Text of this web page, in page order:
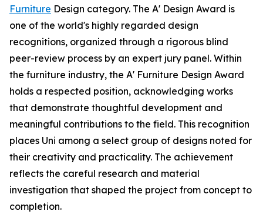
Furniture Design category. The A' Design Award is
one of the world's highly regarded design
recognitions, organized through a rigorous blind
peer-review process by an expert jury panel. Within
the furniture industry, the A' Furniture Design Award
holds a respected position, acknowledging works
that demonstrate thoughtful development and
meaningful contributions to the field. This recognition
places Uni among a select group of designs noted for
their creativity and practicality. The achievement
reflects the careful research and material
investigation that shaped the project from concept to
completion.